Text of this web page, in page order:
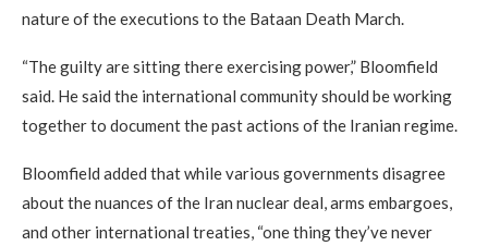
nature of the executions to the Bataan Death March.
“The guilty are sitting there exercising power,” Bloomfield
said. He said the international community should be working
together to document the past actions of the Iranian regime.
Bloomfield added that while various governments disagree
about the nuances of the Iran nuclear deal, arms embargoes,
and other international treaties, “one thing they’ve never